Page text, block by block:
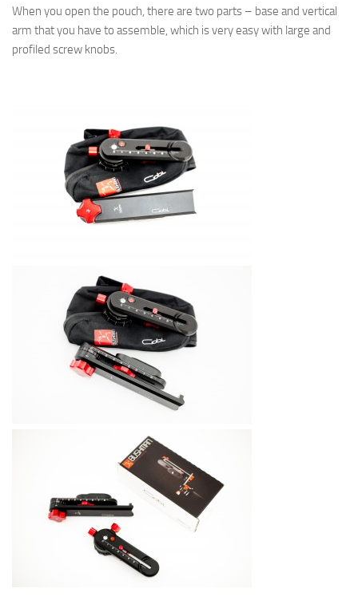
When you open the pouch, there are two parts – base and vertical
arm that you have to assemble, which is very easy with large and
profiled screw knobs.